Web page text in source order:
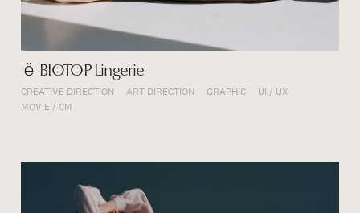
ё BIOTOP Lingerie
CREATIVE DIRECTION ART DIRECTION GRAPHIC
UI / UX
MOVIE / CM